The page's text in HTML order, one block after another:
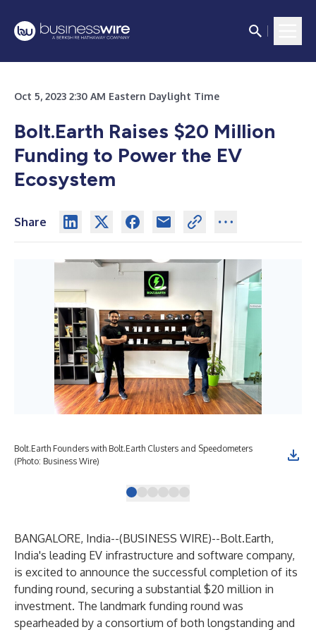
Oct 5, 2023 2:30 AM Eastern Daylight Time
Bolt.Earth Raises $20 Million
Funding to Power the EV
Ecosystem
Share
Bolt.Earth Founders with Bolt.Earth Clusters and Speedometers
(Photo: Business Wire)
BANGALORE, India--(BUSINESS WIRE)--Bolt.Earth,
India's leading EV infrastructure and software company,
is excited to announce the successful completion of its
funding round, securing a substantial $20 million in
investment. The landmark funding round was
spearheaded by a consortium of both longstanding and